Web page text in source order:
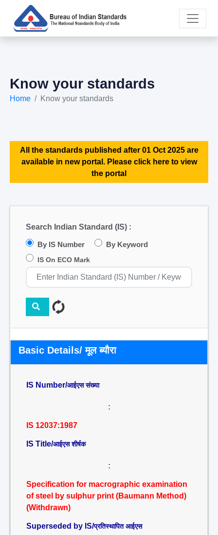
Know your standards
Home Know your standards
All the standards published after 01 Oct 2025 are
available in new portal. Please click here to view
the portal
Search Indian Standard (IS) :
By IS Number By Keyword
IS On ECO Mark
Basic Details/ मूल ब्यौरा
IS Number/आईएस संख्या
:
IS 12037:1987
IS Title/आईएस शीर्षक
:
Specification for macrographic examination
of steel by sulphur print (Baumann Method)
(Withdrawn)
Superseded by IS/प्रतिस्थापित आईएस